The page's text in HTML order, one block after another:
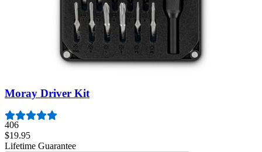
Pro Tech Toolkit
Moray Driver Kit
406
$19.95
Lifetime Guarantee